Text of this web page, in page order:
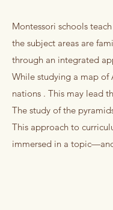
Montessori schools
the subject areas are
through an integrated
While studying a map of
nations . This may lead
The study of the
This approach to
immersed in a